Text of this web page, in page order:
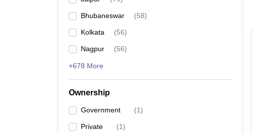
Bhubaneswar (58)
Kolkata (56)
Nagpur (56)
+678 More
Ownership
Government (1)
Private (1)